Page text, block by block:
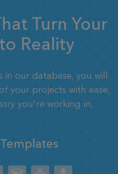
Turn Your
Reality
our database, you will
your projects with ease,
you’re working in.